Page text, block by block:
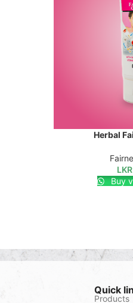
SELECT OPTIONS
Herbal
LKR
Buy
Quick
Products